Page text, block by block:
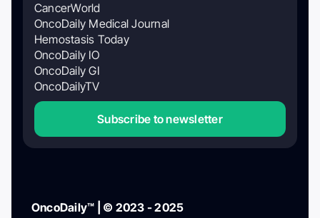
CancerWorld
OncoDaily Medical Journal
Hemostasis Today
OncoDaily IO
OncoDaily GI
OncoDailyTV
Subscribe to newsletter
OncoDaily™ | © 2023 - 2025